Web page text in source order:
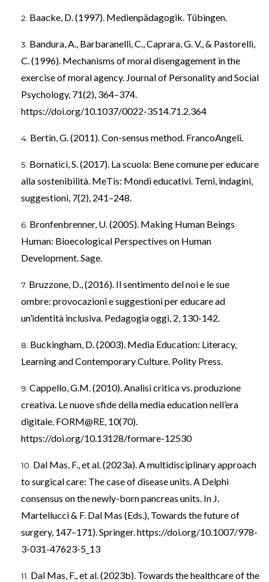
Baacke, D. (1997). Medienpädagogik. Tübingen.
Bandura, A., Barbaranelli, C., Caprara, G. V., & Pastorelli,
C. (1996). Mechanisms of moral disengagement in the
exercise of moral agency. Journal of Personality and Social
Psychology, 71(2), 364–374.
https://doi.org/10.1037/0022-3514.71.2.364
Bertin, G. (2011). Con-sensus method. FrancoAngeli.
Bornatici, S. (2017). La scuola: Bene comune per educare
alla sostenibilità. MeTis: Mondi educativi. Temi, indagini,
suggestioni, 7(2), 241–248.
Bronfenbrenner, U. (2005). Making Human Beings
Human: Bioecological Perspectives on Human
Development. Sage.
Bruzzone, D., (2016). Il sentimento del noi e le sue
ombre: provocazioni e suggestioni per educare ad
un’identità inclusiva. Pedagogia oggi, 2, 130-142.
Buckingham, D. (2003). Media Education: Literacy,
Learning and Contemporary Culture. Polity Press.
Cappello, G.M. (2010). Analisi critica vs. produzione
creativa. Le nuove sfide della media education nell’era
digitale. FORM@RE, 10(70).
https://doi.org/10.13128/formare-12530
Dal Mas, F., et al. (2023a). A multidisciplinary approach
to surgical care: The case of disease units. A Delphi
consensus on the newly-born pancreas units. In J.
Martellucci & F. Dal Mas (Eds.), Towards the future of
surgery, 147–171). Springer.https://doi.org/10.1007/978-
3-031-47623-5_13
Dal Mas, F., et al. (2023b). Towards the healthcare of the